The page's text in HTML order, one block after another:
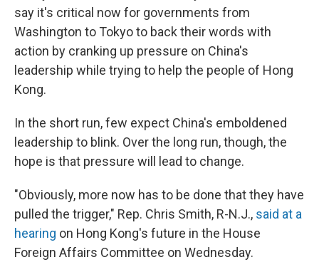
say it's critical now for governments from
Washington to Tokyo to back their words with
action by cranking up pressure on China's
leadership while trying to help the people of Hong
Kong.
In the short run, few expect China's emboldened
leadership to blink. Over the long run, though, the
hope is that pressure will lead to change.
"Obviously, more now has to be done that they have
pulled the trigger," Rep. Chris Smith, R-N.J., said at a
hearing on Hong Kong's future in the House
Foreign Affairs Committee on Wednesday.